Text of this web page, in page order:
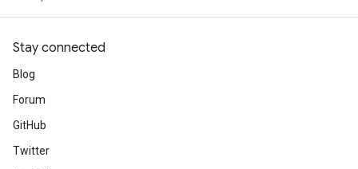
Stay connected
Blog
Forum
GitHub
Twitter